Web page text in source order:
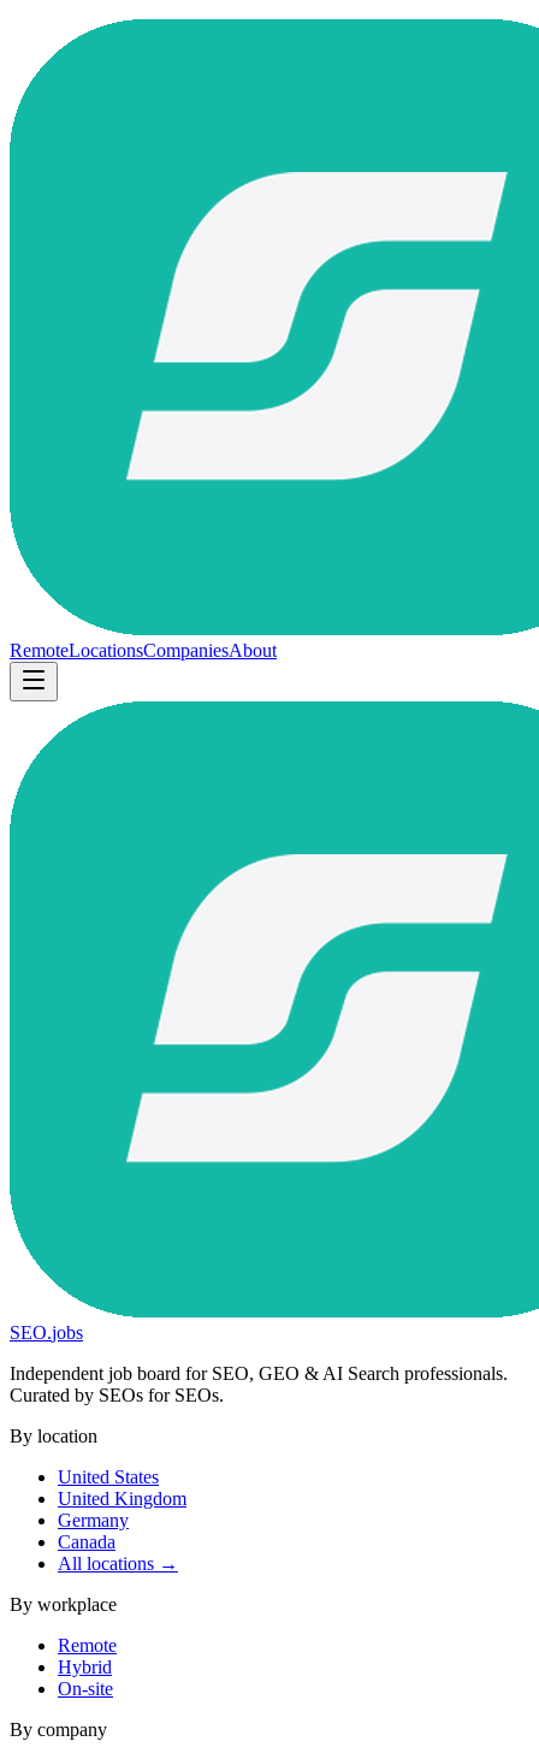
RemoteLocationsCompaniesAbout
SEO.jobs
Independent job board for SEO, GEO & AI Search professionals.
Curated by SEOs for SEOs.
By location
United States
United Kingdom
Germany
Canada
All locations →
By workplace
Remote
Hybrid
On-site
By company